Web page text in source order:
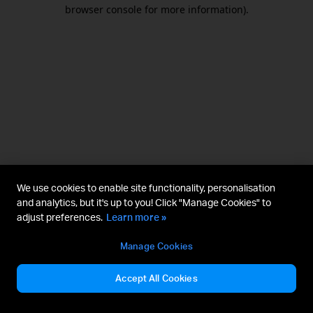
browser console for more information).
We use cookies to enable site functionality, personalisation
and analytics, but it's up to you! Click "Manage Cookies" to
adjust preferences. Learn more »
Manage Cookies
Accept All Cookies